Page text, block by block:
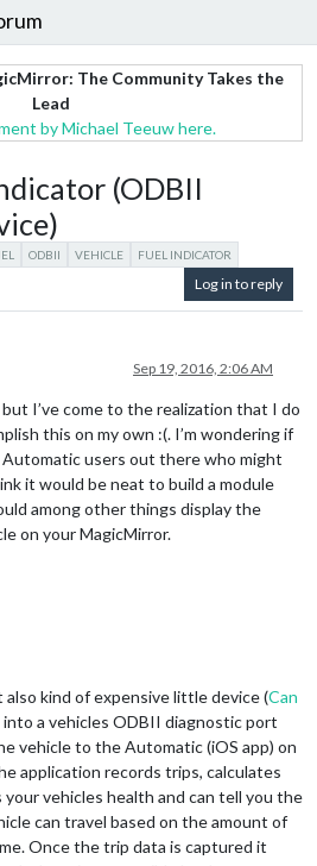
The Community Takes the
Lead
by Michael Teeuw here.
(ODBII
ODBII VEHICLE FUEL INDICATOR
Log in to reply
Sep 19, 2016, 2:06 AM
I’ve come to the realization that I do
this on my own :(. I’m wondering if
users out there who might
it would be neat to build a module
among other things display the
on your MagicMirror.
also kind of expensive little device (Can
into a vehicles ODBII diagnostic port
vehicle to the Automatic (iOS app) on
application records trips, calculates
vehicles health and can tell you the
can travel based on the amount of
Once the trip data is captured it